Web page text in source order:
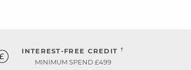
INTEREST-FREE CREDIT †
MINIMUM SPEND £499